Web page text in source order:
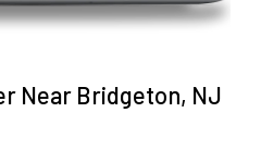
Near Bridgeton, NJ